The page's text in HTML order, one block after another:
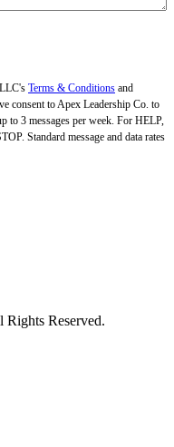
Terms & Conditions and
consent to Apex Leadership Co. to
to 3 messages per week. For HELP,
Standard message and data rates
Reserved.